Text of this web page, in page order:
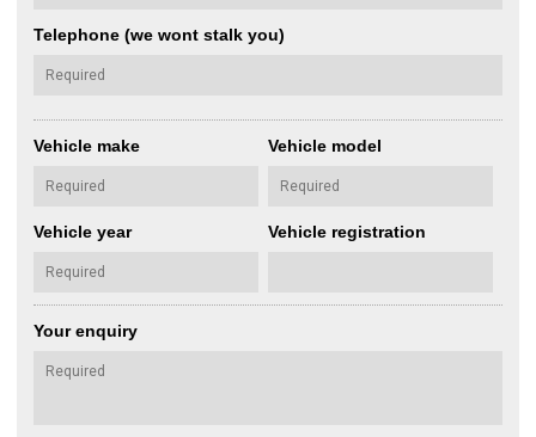
Telephone (we wont stalk you)
Vehicle make Vehicle model
Vehicle year Vehicle registration
Your enquiry